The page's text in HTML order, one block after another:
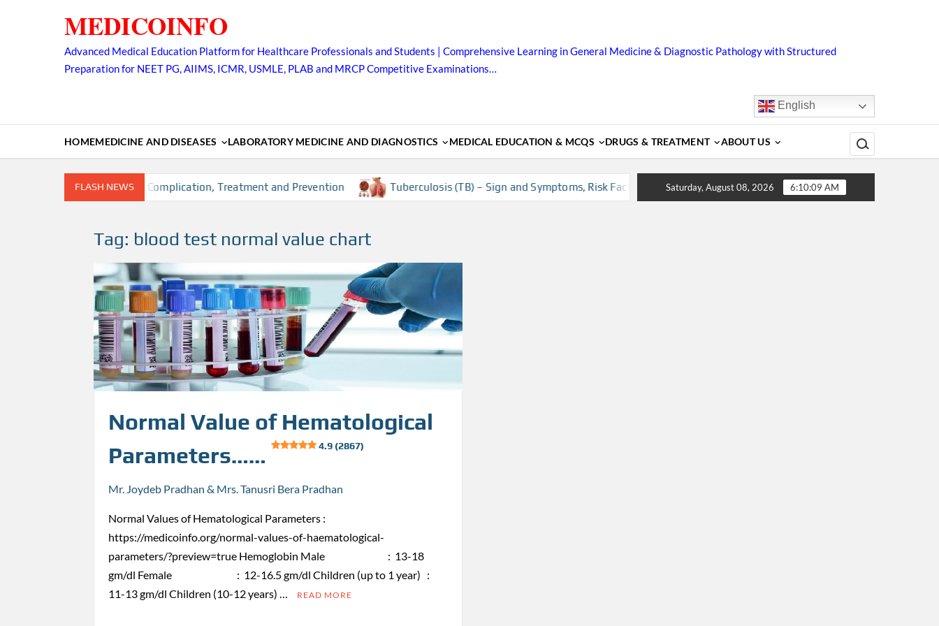
MEDICOINFO
Advanced Medical Education Platform for Healthcare Professionals and Students | Comprehensive Learning in General Medicine & Diagnostic Pathology with Structured
Preparation for NEET PG, AIIMS, ICMR, USMLE, PLAB and MRCP Competitive Examinations…
English
HOMEMEDICINE AND DISEASES LABORATORY MEDICINE AND DIAGNOSTICS MEDICAL EDUCATION & MCQS DRUGS & TREATMENT ABOUT US Search for:
FLASH NEWS
Risk factors, Diagnosis, Complication, Treatment and Prevention Tuberculosis (TB) – Sign and Symptoms, Risk Factors, Diagnosis, Complications, Treatment and Prevention
Saturday, August 08, 2026 6:10:09 AM
Tag: blood test normal value chart
Normal Value of Hematological
Parameters……
4.9 (2867)
Mr. Joydeb Pradhan & Mrs. Tanusri Bera Pradhan
Normal Values of Hematological Parameters :
https://medicoinfo.org/normal-values-of-haematological-
parameters/?preview=true Hemoglobin Male : 13-18
gm/dl Female : 12-16.5 gm/dl Children (up to 1 year) :
11-13 gm/dl Children (10-12 years) …
READ MORE